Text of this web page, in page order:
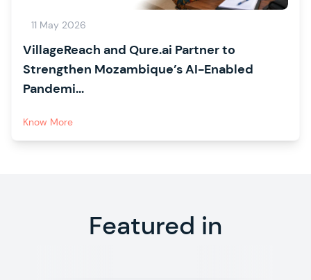
11 May 2026
VillageReach and Qure.ai Partner to
Strengthen Mozambique’s AI-Enabled
Pandemi...
Know More
Featured in